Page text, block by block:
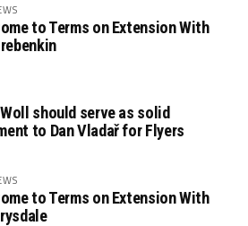
to Terms on Extension With
should serve as solid
to Dan Vladař for Flyers
to Terms on Extension With